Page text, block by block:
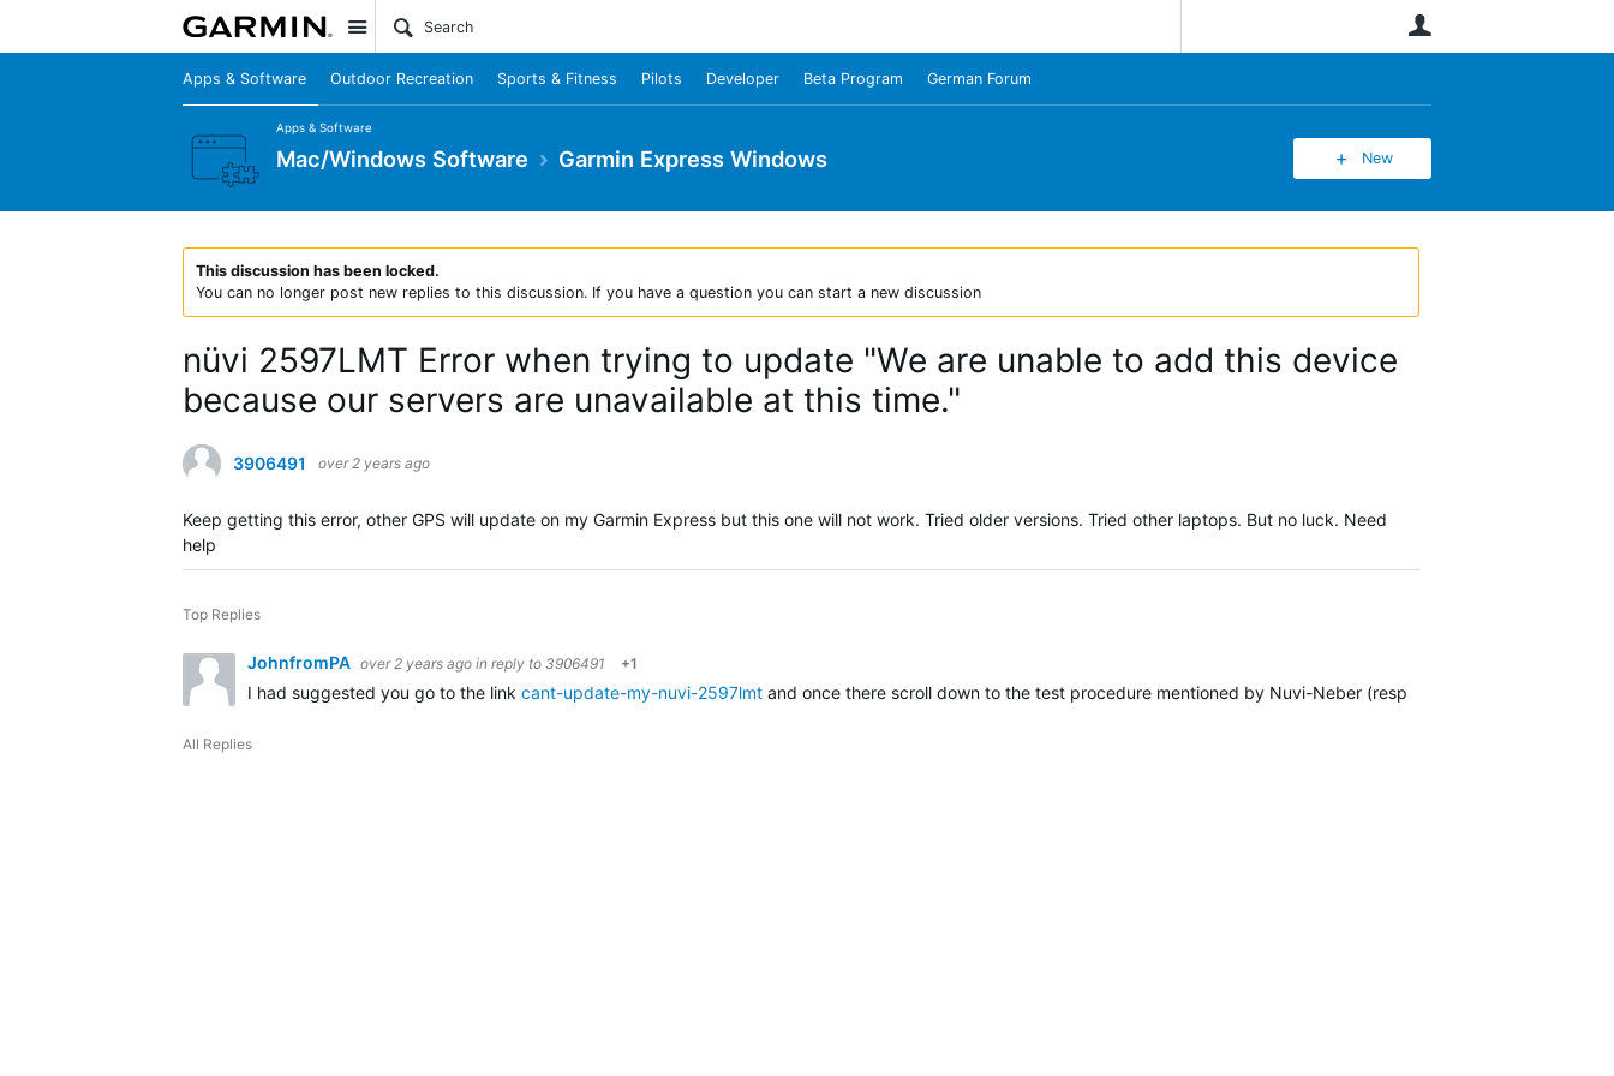
Site
Apps & Software Outdoor Recreation Sports & Fitness Pilots Developer Beta Program German Forum
Apps & Software
Mac/Windows Software Garmin Express Windows New
This discussion has been locked.
You can no longer post new replies to this discussion. If you have a question you can start a new discussion
nüvi 2597LMT Error when trying to update "We are unable to add this device
because our servers are unavailable at this time."
3906491 over 2 years ago
Keep getting this error, other GPS will update on my Garmin Express but this one will not work. Tried older versions. Tried other laptops. But no luck. Need
help
Top Replies
JohnfromPA over 2 years ago in reply to 3906491 +1
I had suggested you go to the link cant-update-my-nuvi-2597lmt and once there scroll down to the test procedure mentioned by Nuvi-Neber (response #4). The
All Replies